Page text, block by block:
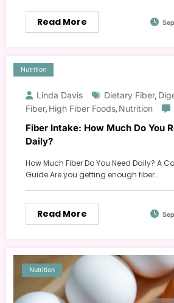
Read More
Nutrition
Linda Davis Dietary Fiber,
Fiber, High Fiber Foods, Nutrition
Fiber Intake: How Much Do You
Daily?
How Much Fiber Do You Need Daily? A
Guide Are you getting enough fiber…
Read More
Nutrition